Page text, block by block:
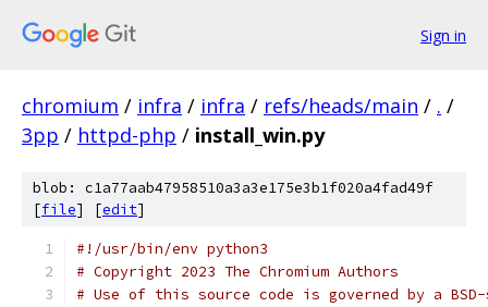
Sign in
chromium / infra / infra / refs/heads/main / . /
3pp / httpd-php / install_win.py
blob: c1a77aab47958510a3a3e175e3b1f020a4fad49f
[file] [edit]
#!/usr/bin/env python3
# Copyright 2023 The Chromium Authors
# Use of this source code is governed by a